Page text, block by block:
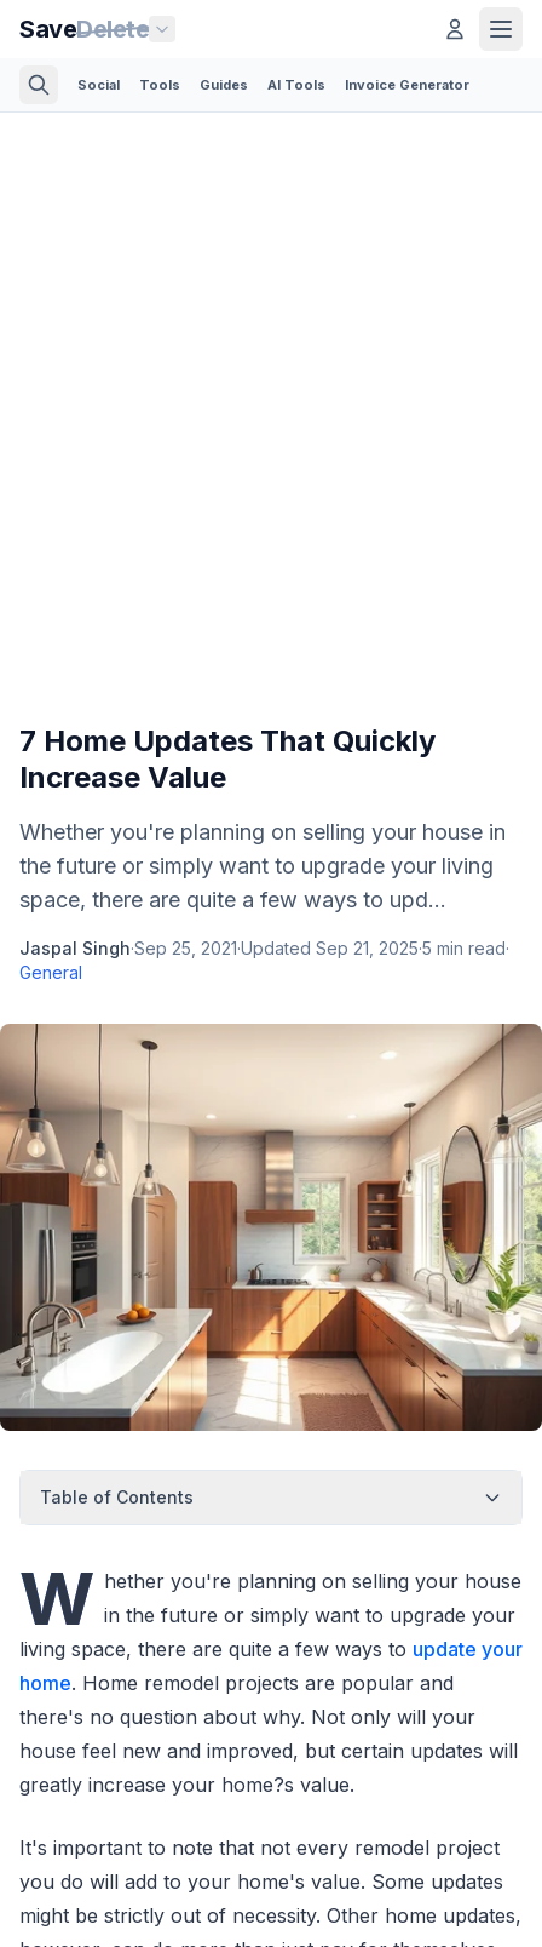
SaveDelete
Social Tools Guides AI Tools Invoice Generator
7 Home Updates That Quickly
Increase Value
Whether you're planning on selling your house in
the future or simply want to upgrade your living
space, there are quite a few ways to upd...
Jaspal Singh·Sep 25, 2021·Updated Sep 21, 2025·5 min read·
General
Table of Contents
W hether you're planning on selling your house
in the future or simply want to upgrade your
living space, there are quite a few ways to update your
home. Home remodel projects are popular and
there's no question about why. Not only will your
house feel new and improved, but certain updates will
greatly increase your home?s value.
It's important to note that not every remodel project
you do will add to your home's value. Some updates
might be strictly out of necessity. Other home updates,